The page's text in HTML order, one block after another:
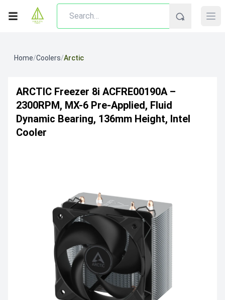
Home/Coolers/Arctic
ARCTIC Freezer 8i ACFRE00190A –
2300RPM, MX-6 Pre-Applied, Fluid
Dynamic Bearing, 136mm Height, Intel
Cooler